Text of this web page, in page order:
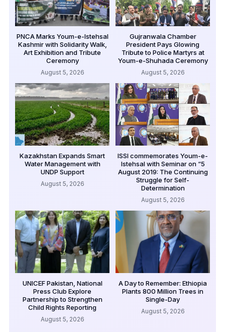
PNCA Marks Youm-e-Istehsal
Kashmir with Solidarity Walk,
Art Exhibition and Tribute
Ceremony
August 5, 2026
Gujranwala Chamber
President Pays Glowing
Tribute to Police Martyrs at
Youm-e-Shuhada Ceremony
August 5, 2026
Kazakhstan Expands Smart
Water Management with
UNDP Support
August 5, 2026
ISSI commemorates Youm-e-
Istehsal with Seminar on “5
August 2019: The Continuing
Struggle for Self-
Determination
August 5, 2026
UNICEF Pakistan, National
Press Club Explore
Partnership to Strengthen
Child Rights Reporting
August 5, 2026
A Day to Remember: Ethiopia
Plants 800 Million Trees in
Single-Day
August 5, 2026